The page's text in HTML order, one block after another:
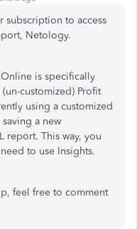
subscription to access
Netology.
is specifically
customized) Profit
using a customized
a new
report. This way, you
to use Insights.
feel free to comment